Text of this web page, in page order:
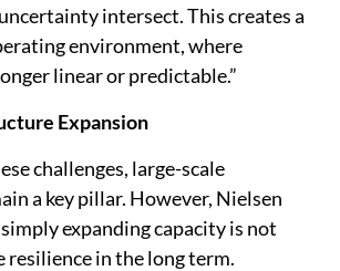
intersect. This creates a
environment, where
linear or predictable.”
Expansion
challenges, large-scale
a key pillar. However, Nielsen
expanding capacity is not
resilience in the long term.